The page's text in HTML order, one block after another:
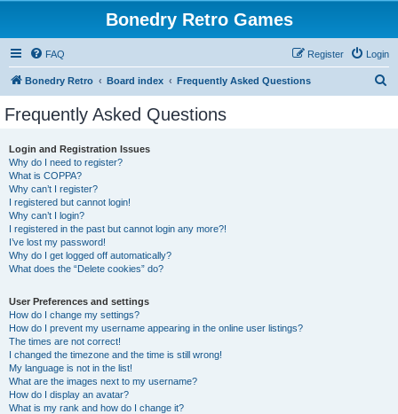
Bonedry Retro Games
FAQ Login
Register
Bonedry Retro Board index Frequently Asked Questions
Frequently Asked Questions
Login and Registration Issues
Why do I need to register?
What is COPPA?
Why can’t I register?
I registered but cannot login!
Why can’t I login?
I registered in the past but cannot login any more?!
I’ve lost my password!
Why do I get logged off automatically?
What does the “Delete cookies” do?
User Preferences and settings
How do I change my settings?
How do I prevent my username appearing in the online user listings?
The times are not correct!
I changed the timezone and the time is still wrong!
My language is not in the list!
What are the images next to my username?
How do I display an avatar?
What is my rank and how do I change it?